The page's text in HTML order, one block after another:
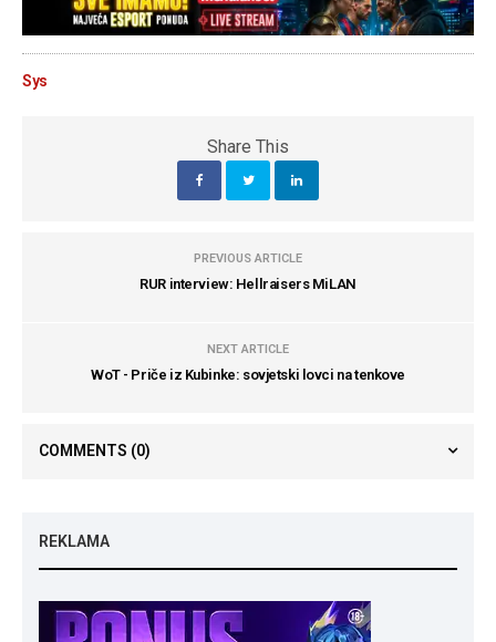
Sys
Share This
PREVIOUS ARTICLE
RUR interview: Hellraisers MiLAN
NEXT ARTICLE
WoT - Priče iz Kubinke: sovjetski lovci na tenkove
COMMENTS (0)
REKLAMA